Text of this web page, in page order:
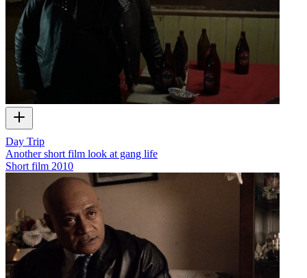
Day Trip
Another short film look at gang life
Short film 2010